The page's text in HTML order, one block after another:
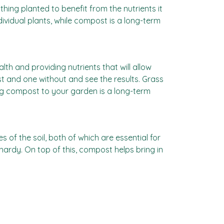
planted to benefit from the nutrients it
plants, while compost is a long-term
and providing nutrients that will allow
one without and see the results. Grass
compost to your garden is a long-term
of the soil, both of which are essential for
On top of this, compost helps bring in